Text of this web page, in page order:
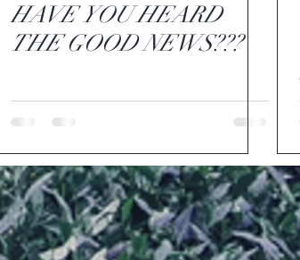
HAVE YOU HEARD
THE GOOD NEWS???